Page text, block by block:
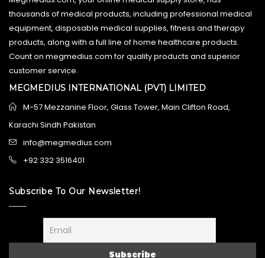
thousands of medical products, including professional medical
equipment, disposable medical supplies, fitness and therapy
products, along with a full line of home healthcare products.
Count on megmedius.com for quality products and superior
customer service.
MEGMEDIUS INTERNATIONAL (PVT) LIMITED
M-57 Mezzanine Floor, Glass Tower, Main Clifton Road,
Karachi Sindh Pakistan
info@megmedius.com
+92 332 3516401
Subscribe To Our Newsletter!